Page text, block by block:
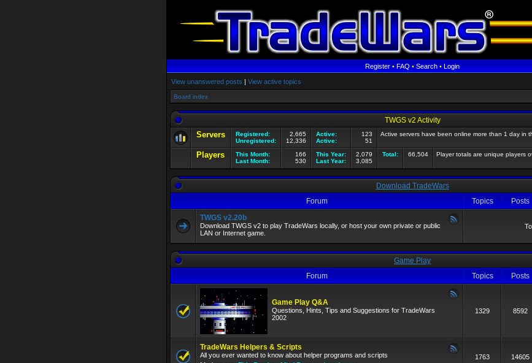
Register•FAQ•Search•Login
View unanswered posts | View active topics
Board index
TWGS v2 Activity
Servers
Registered:
Unregistered:
2,665
12,336
Active:
Active:
123
51
Active servers have been online more than 1 day in
Players
This Month:
Last Month:
166
530
This Year:
Last Year:
2,079
3,085
Total: 66,504 Player totals are unique players
Download TradeWars
Forum
Topics Posts
TWGS v2.20b
Download TWGS v2 to play TradeWars locally, or host your own private or public
LAN or Internet game.
Game Play
Forum
Topics Posts
Game Play Q&A
Questions, Hints, Tips and Suggestions for TradeWars
2002
1329 8592
TradeWars Helpers & Scripts
All you ever wanted to know about helper programs and scripts
1763 14605